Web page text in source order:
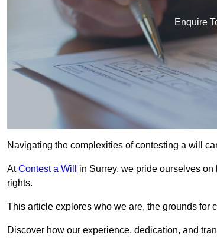
Enquire
Navigating the complexities of contesting a will
AtContest a Will
in Surrey, we pride ourselves
rights.
This article explores who we are, the grounds for
Discover how our experience, dedication, and